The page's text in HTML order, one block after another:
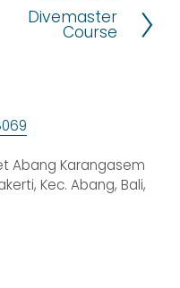
Divemaster
Course
Abang Karangasem
Kec. Abang, Bali,